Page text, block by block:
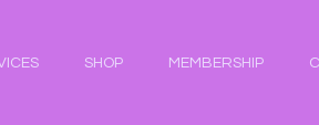
SHOP MEMBERSHIP